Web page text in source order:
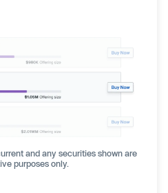
and any securities shown are
purposes only.